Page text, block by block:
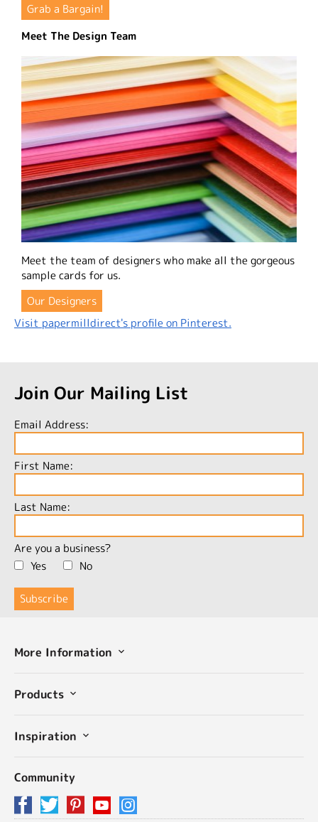
Grab a Bargain!
Meet The Design Team
Meet the team of designers who make all the gorgeous
sample cards for us.
Our Designers
Visit papermilldirect's profile on Pinterest.
Join Our Mailing List
Email Address:
First Name:
Last Name:
Are you a business?
Yes
No
More Information
Products
Inspiration
Community